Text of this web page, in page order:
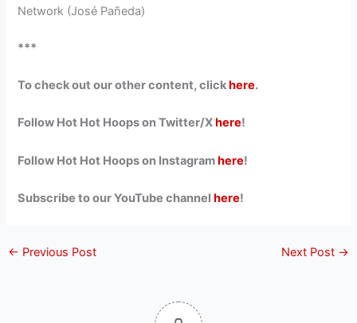
Network (José Pañeda)
***
To check out our other content, clickhere.
Follow Hot Hot Hoops on Twitter/X here!
Follow Hot Hot Hoops on Instagramhere!
Subscribe to our YouTube channelhere!
← Previous Post Next Post →